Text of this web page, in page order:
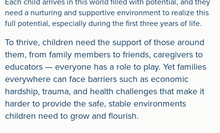
need a nurturing and supportive environment to realize this
full potential, especially during the first three years of life.
To thrive, children need the support of those around
them, from family members to friends, caregivers to
educators — everyone has a role to play. Yet families
everywhere can face barriers such as economic
hardship, trauma, and health challenges that make it
harder to provide the safe, stable environments
children need to grow and flourish.